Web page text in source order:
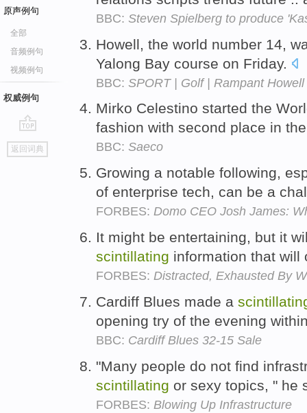
原声例句
全部
音频例句
视频例句
权威例句
go
top
返回词典
BBC: Steven Spielberg to produce
Howell, the world number 14,
Yalong Bay course on Friday.
BBC: SPORT | Golf | Rampant
Mirko Celestino started the
fashion with second place in
BBC: Saeco
Growing a notable following,
of enterprise tech, can be a
FORBES: Domo CEO Josh James:
It might be entertaining, but it
scintillating information that
FORBES: Distracted, Exhausted By
Cardiff Blues made a
opening try of the evening
BBC: Cardiff Blues 32-15 Sale
"Many people do not find
scintillating or sexy topics, " he
FORBES: Blowing Up Infrastructure